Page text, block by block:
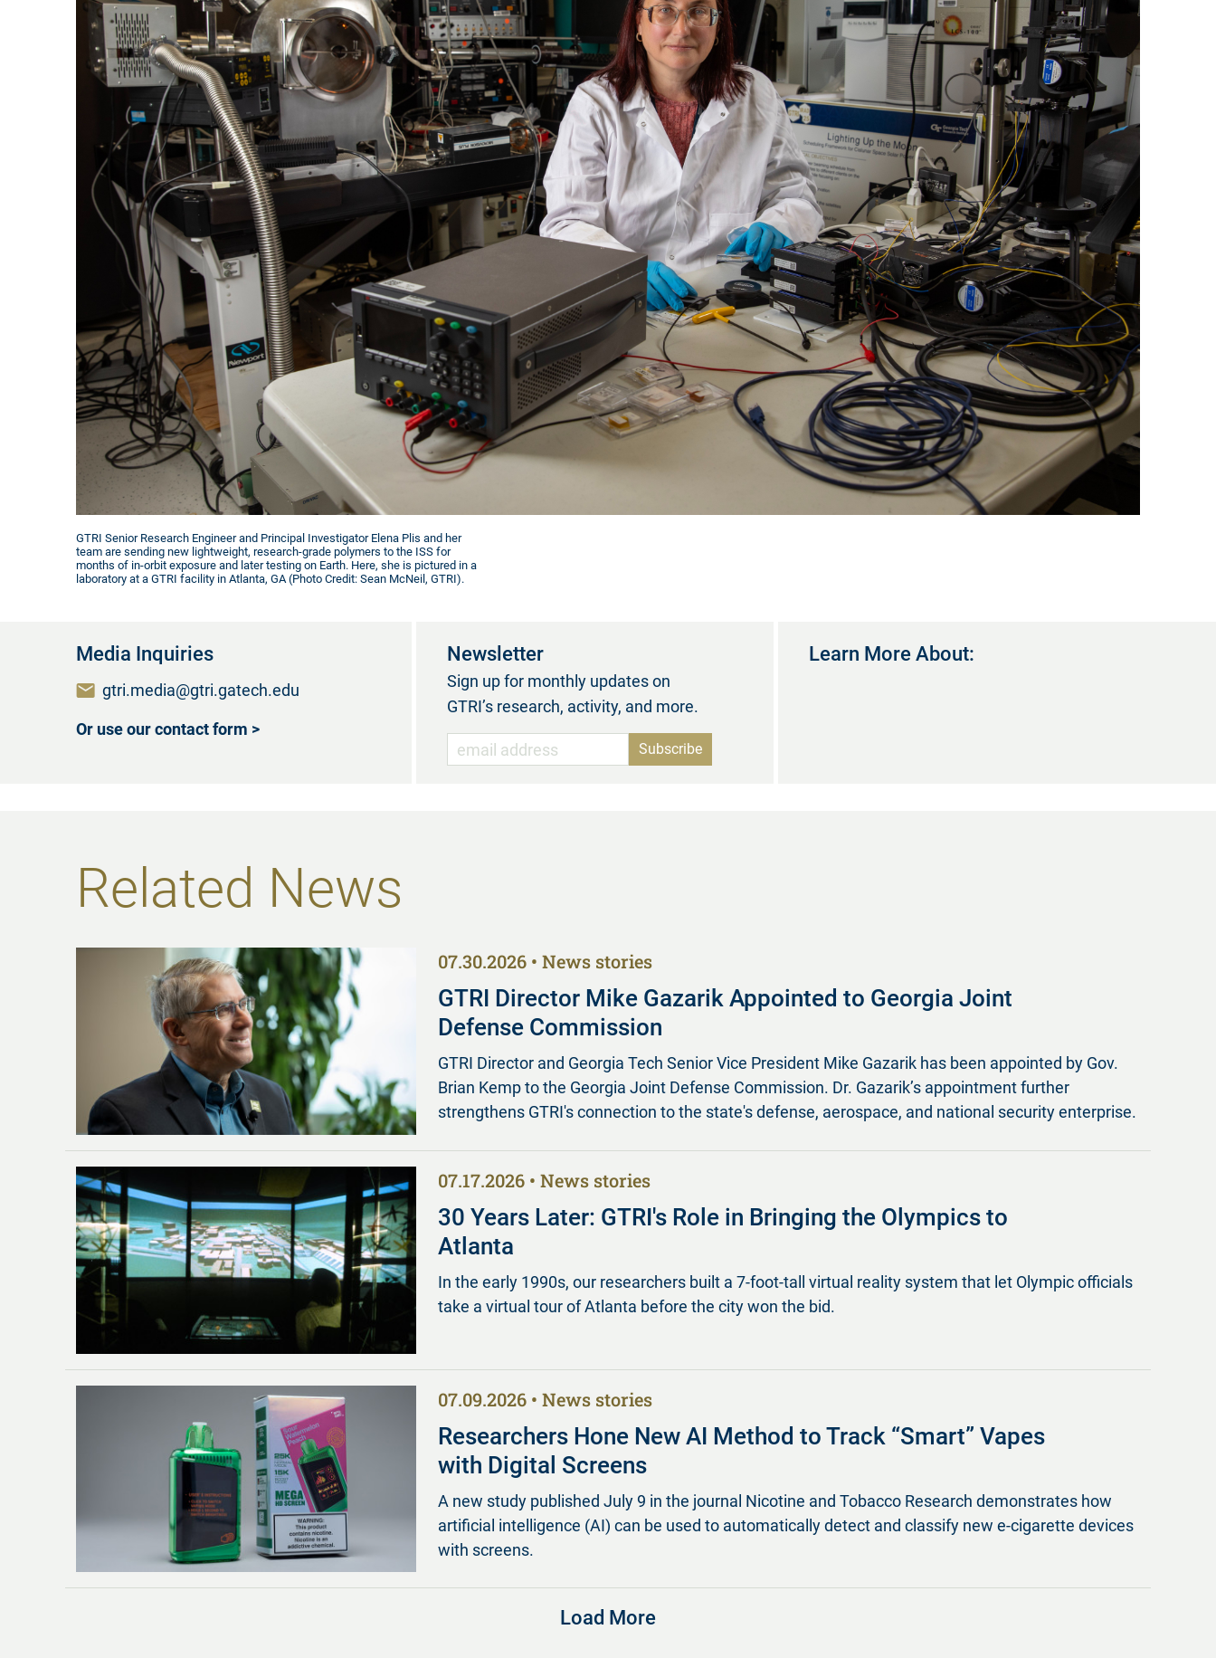
GTRI Senior Research Engineer and Principal Investigator Elena Plis and her
team are sending new lightweight, research-grade polymers to the ISS for
months of in-orbit exposure and later testing on Earth. Here, she is pictured in a
laboratory at a GTRI facility in Atlanta, GA (Photo Credit: Sean McNeil, GTRI).
Media Inquiries
gtri.media@gtri.gatech.edu
Or use our contact form >
Newsletter
Sign up for monthly updates on
GTRI’s research, activity, and more.
Learn More About:
Related News
07.30.2026 News stories
GTRI Director Mike Gazarik Appointed to Georgia Joint
Defense Commission
GTRI Director and Georgia Tech Senior Vice President Mike Gazarik has been appointed by Gov.
Brian Kemp to the Georgia Joint Defense Commission. Dr. Gazarik’s appointment further
strengthens GTRI's connection to the state's defense, aerospace, and national security enterprise.
07.17.2026 News stories
30 Years Later: GTRI's Role in Bringing the Olympics to
Atlanta
In the early 1990s, our researchers built a 7-foot-tall virtual reality system that let Olympic officials
take a virtual tour of Atlanta before the city won the bid.
07.09.2026 News stories
Researchers Hone New AI Method to Track “Smart” Vapes
with Digital Screens
A new study published July 9 in the journal Nicotine and Tobacco Research demonstrates how
artificial intelligence (AI) can be used to automatically detect and classify new e-cigarette devices
with screens.
Load More